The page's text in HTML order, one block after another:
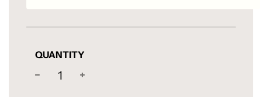
QUANTITY